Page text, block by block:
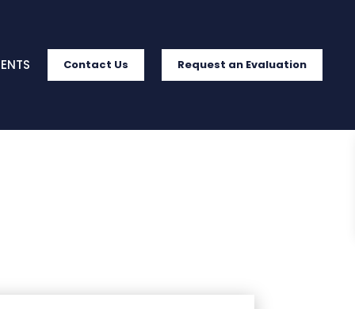
Contact Us Request an Evaluation